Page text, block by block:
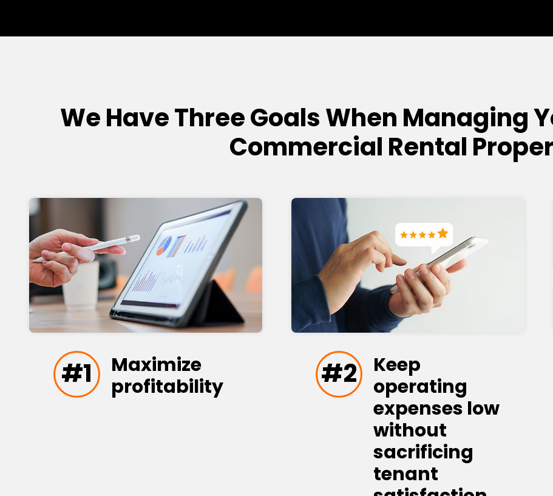
We Have Three Goals When Managing
Commercial Rental
#1
Maximize
profitability
#2
Keep
operating
expenses low
without
sacrificing
tenant